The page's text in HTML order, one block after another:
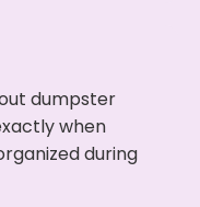
dumpster
when
during